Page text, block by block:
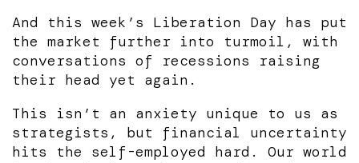
And this week’s Liberation Day has put
the market further into turmoil, with
conversations of recessions raising
their head yet again.
This isn’t an anxiety unique to us as
strategists, but financial uncertainty
hits the self-employed hard. Our world